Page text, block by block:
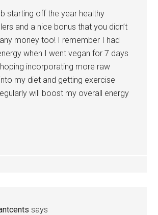
starting off the year healthy
and a nice bonus that you didn’t
money too! I remember I had
when I went vegan for 7 days
incorporating more raw
my diet and getting exercise
will boost my overall energy
says